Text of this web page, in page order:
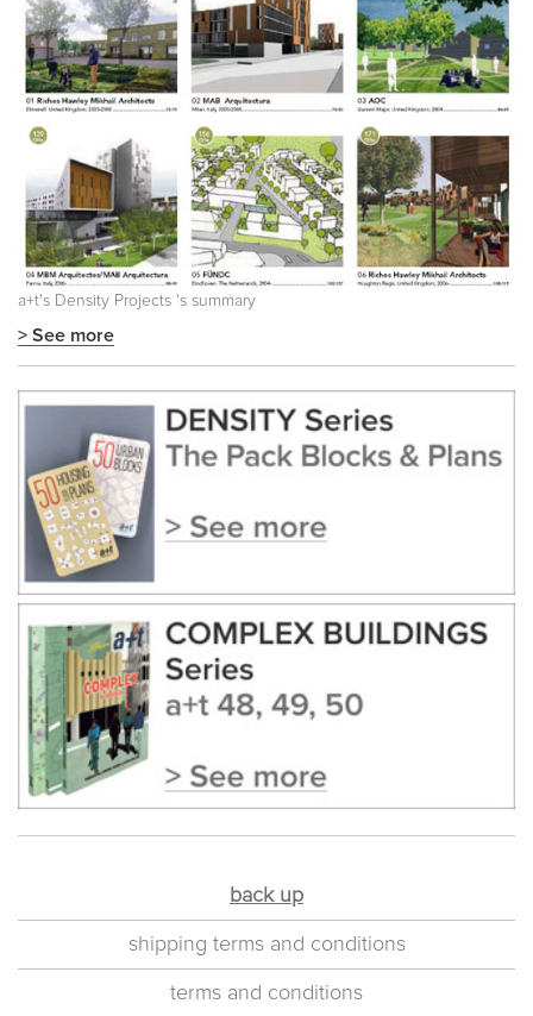
a+t's Density Projects 's summary
> See more
back up
shipping terms and conditions
terms and conditions